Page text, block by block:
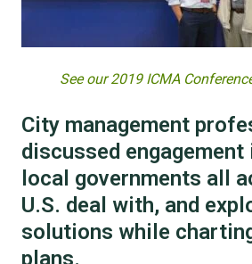
See our 2019 ICMA
City management
discussed
local governments all
U.S. deal with, and
solutions while
plans.